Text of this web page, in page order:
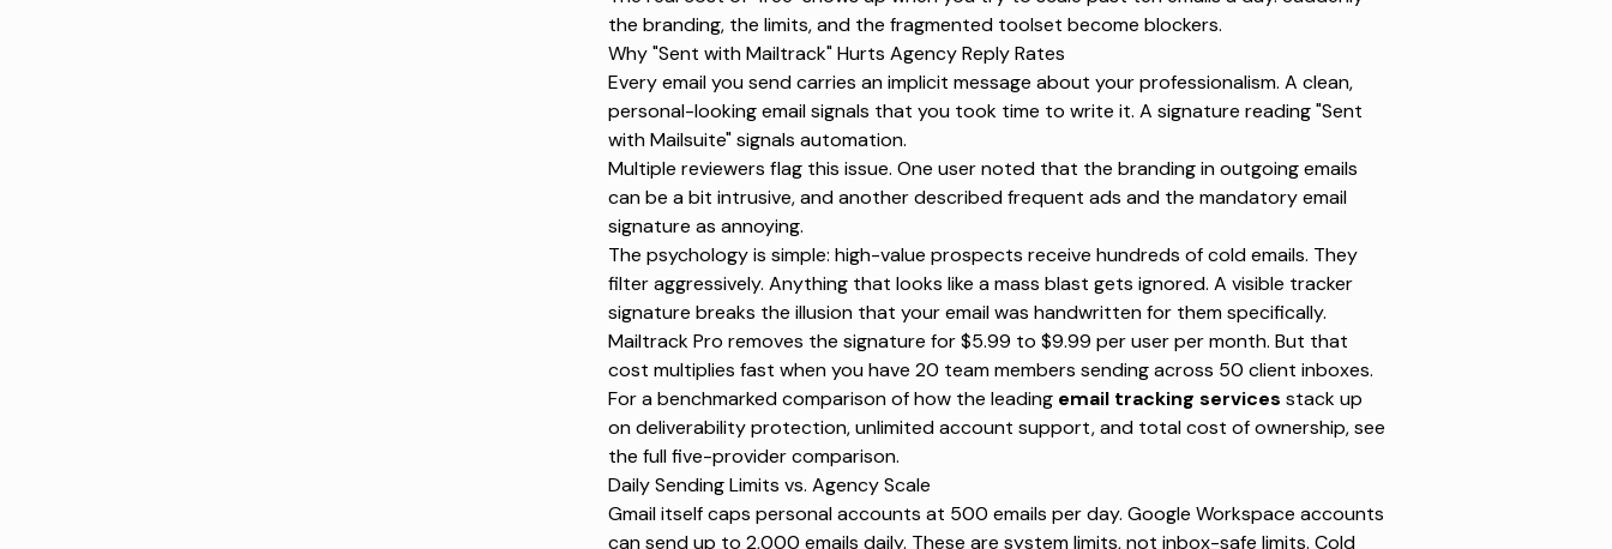
the branding, the limits, and the fragmented toolset become blockers.
Why "Sent with Mailtrack" Hurts Agency Reply Rates
Every email you send carries an implicit message about your professionalism. A clean,
personal-looking email signals that you took time to write it. A signature reading "Sent
with Mailsuite" signals automation.
Multiple reviewers flag this issue. One user noted that the branding in outgoing emails
can be a bit intrusive, and another describedfrequent ads and the mandatory email
signature as annoying.
The psychology is simple: high-value prospects receive hundreds of cold emails. They
filter aggressively. Anything that looks like a mass blast gets ignored. A visible tracker
signature breaks the illusion that your email was handwritten for them specifically.
Mailtrack Pro removes the signature for$5.99 to $9.99 per user per month. But that
cost multiplies fast when you have 20 team members sending across 50 client inboxes.
For a benchmarked comparison ofhow the leading email tracking services stack up
on deliverability protection, unlimited account support, and total cost of ownership, see
the full five-provider comparison.
Daily Sending Limits vs. Agency Scale
Gmail itself caps personal accounts at 500 emails per day. Google Workspace accounts
can sendup to 2,000 emails daily. These are system limits, not inbox-safe limits. Cold